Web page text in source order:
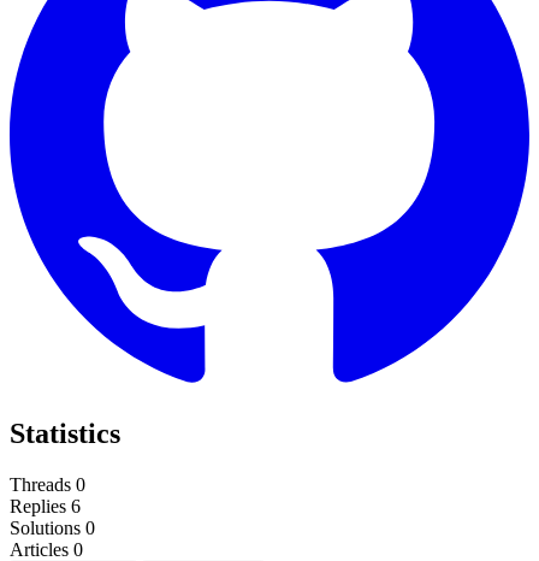
Statistics
Threads 0
Replies 6
Solutions 0
Articles 0